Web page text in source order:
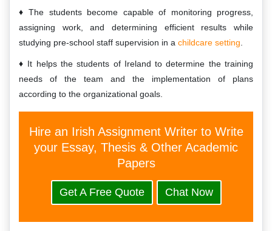
The students become capable of monitoring progress,
assigning work, and determining efficient results while
studying pre-school staff supervision in a childcare setting.
It helps the students of Ireland to determine the training
needs of the team and the implementation of plans
according to the organizational goals.
Hire an Irish Assignment Writer to Write
your Essay, Thesis & Other Academic
Papers
Get A Free Quote Chat Now